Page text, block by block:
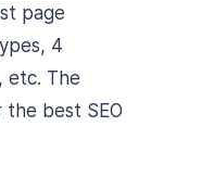
page
4
etc. The
best SEO